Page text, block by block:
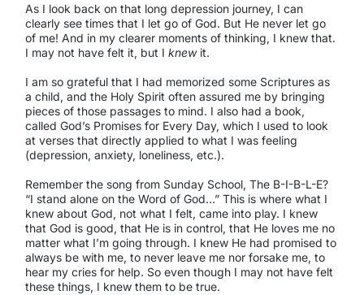
As I look back on that long depression journey, I can
clearly see times that I let go of God. But He never let go
of me! And in my clearer moments of thinking, I knew that.
I may not have felt it, but I knewit.
I am so grateful that I had memorized some Scriptures as
a child, and the Holy Spirit often assured me by bringing
pieces of those passages to mind. I also had a book,
called God’s Promises for Every Day, which I used to look
at verses that directly applied to what I was feeling
(depression, anxiety, loneliness, etc.).
Remember the song from Sunday School, The B-I-B-L-E?
“I stand alone on the Word of God…” This is where what I
knew about God, not what I felt, came into play. I knew
that God is good, that He is in control, that He loves me no
matter what I’m going through. I knew He had promised to
always be with me, to never leave me nor forsake me, to
hear my cries for help. So even though I may not have felt
these things, I knew them to be true.